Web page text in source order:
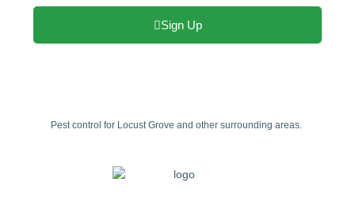
Sign Up
Pest control for Locust Grove and other surrounding areas.